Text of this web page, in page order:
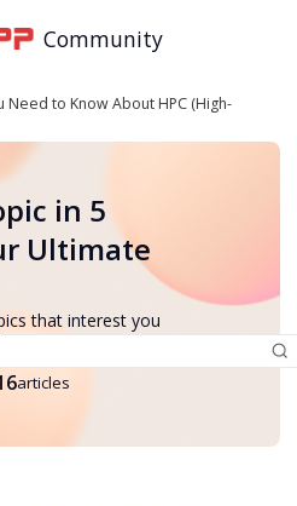
Community
Need to Know About HPC (High-
in 5
Ultimate
that interest you
articles